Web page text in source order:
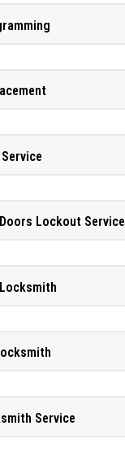
Lockout Service
Service